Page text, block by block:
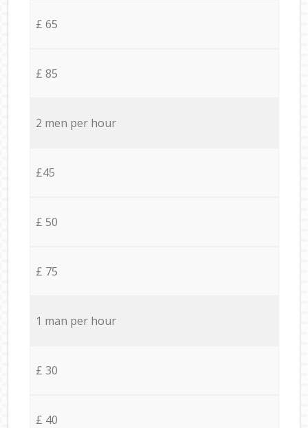
£ 65
£ 85
2 men per hour
£45
£ 50
£ 75
1 man per hour
£ 30
£ 40